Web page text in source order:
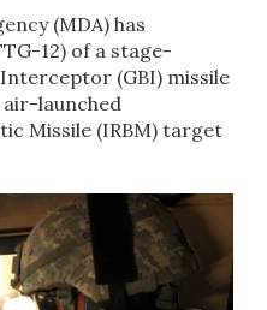
(MDA) has
12) of a stage-
(GBI) missile
launched
Missile (IRBM) target